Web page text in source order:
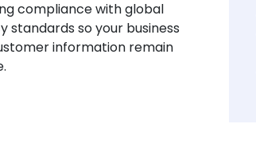
compliance with global
standards so your business
information remain